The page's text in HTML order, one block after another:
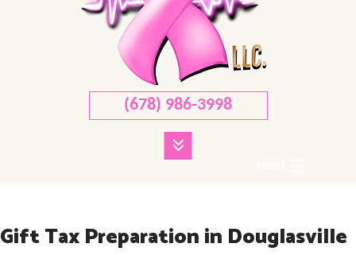
(678) 986-3998
ABOUT
Gift Tax Preparation in Douglasville